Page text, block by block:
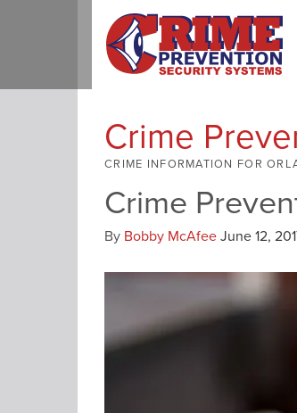
Crime
CRIME INFORMATION FOR
Crime
By Bobby McAfeeJune 12,